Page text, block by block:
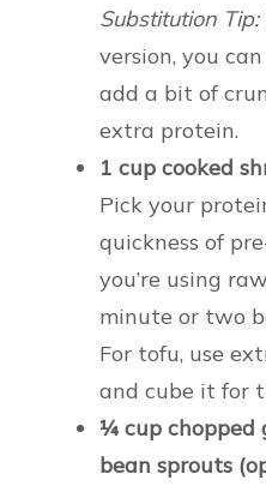
Substitution Tip:
version, you
add a bit of
extra protein.
1 cup cooked
Pick your
quickness of
you’re using
minute or two
For tofu, use
and cube it for
¼ cup chopped
bean sprouts